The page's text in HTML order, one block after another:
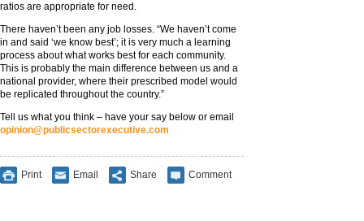
ratios are appropriate for need.
There haven’t been any job losses. “We haven’t come
in and said ‘we know best’; it is very much a learning
process about what works best for each community.
This is probably the main difference between us and a
national provider, where their prescribed model would
be replicated throughout the country.”
Tell us what you think – have your say below or email
opinion@publicsectorexecutive.com
Print Email Share Comment